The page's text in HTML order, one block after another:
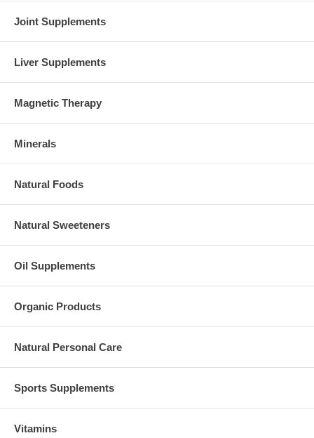
Joint Supplements
Liver Supplements
Magnetic Therapy
Minerals
Natural Foods
Natural Sweeteners
Oil Supplements
Organic Products
Natural Personal Care
Sports Supplements
Vitamins